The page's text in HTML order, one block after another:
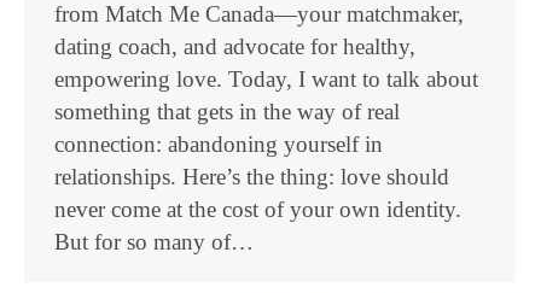
from Match Me Canada—your matchmaker,
dating coach, and advocate for healthy,
empowering love. Today, I want to talk about
something that gets in the way of real
connection: abandoning yourself in
relationships. Here’s the thing: love should
never come at the cost of your own identity.
But for so many of…